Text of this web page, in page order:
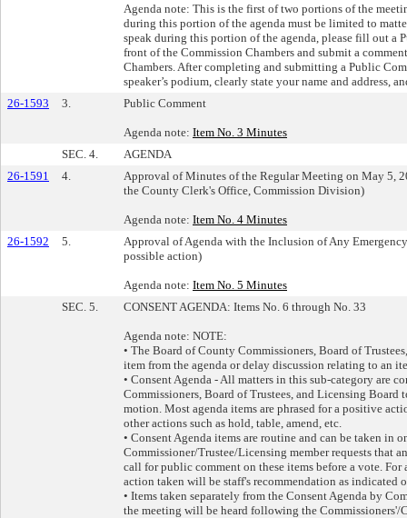
Agenda note: This is the first of two portions of the
during this portion of the agenda must be limited to
speak during this portion of the agenda, please fill out a
front of the Commission Chambers and submit a
Chambers. After completing and submitting a Public
speaker’s podium, clearly state your name and address,
26-1593
3. Public Comment
Agenda note: Item No. 3 Minutes
SEC. 4.
AGENDA
26-1591
4.
Approval of Minutes of the Regular Meeting on May 5,
the County Clerk's Office, Commission Division)
Agenda note: Item No. 4 Minutes
26-1592
5.
Approval of Agenda with the Inclusion of Any
possible action)
Agenda note: Item No. 5 Minutes
SEC. 5.
CONSENT AGENDA: Items No. 6 through No. 33
Agenda note: NOTE:
• The Board of County Commissioners, Board of
item from the agenda or delay discussion relating to an
• Consent Agenda - All matters in this sub-category are
Commissioners, Board of Trustees, and Licensing Board
motion. Most agenda items are phrased for a positive
other actions such as hold, table, amend, etc.
• Consent Agenda items are routine and can be taken in
Commissioner/Trustee/Licensing member requests that
call for public comment on these items before a vote.
action taken will be staff's recommendation as indicated
• Items taken separately from the Consent Agenda by
the meeting will be heard following the